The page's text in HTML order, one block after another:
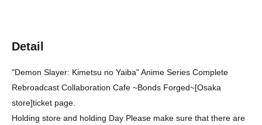
Detail
"Demon Slayer: Kimetsu no Yaiba" Anime Series Complete
Rebroadcast Collaboration Cafe ~Bonds Forged~[Osaka
store]ticket page.
Holding store and holding Day Please make sure that there are